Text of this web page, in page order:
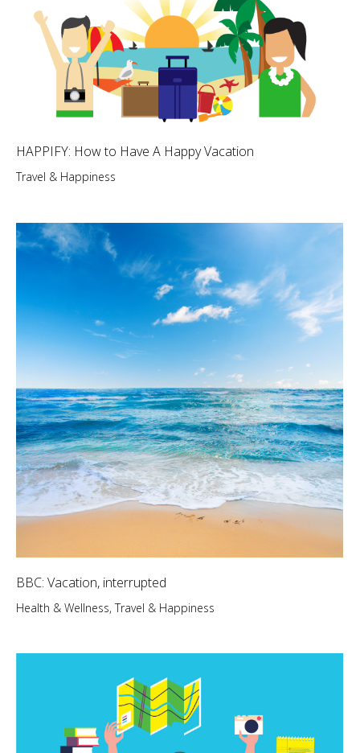
HAPPIFY: How to Have A Happy Vacation
Travel & Happiness
BBC: Vacation, interrupted
Health & Wellness, Travel & Happiness